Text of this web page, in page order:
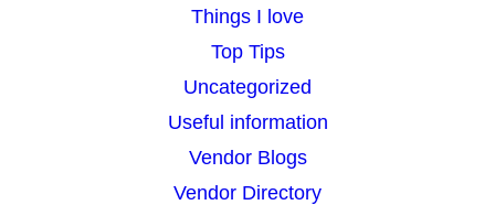
Things I love
Top Tips
Uncategorized
Useful information
Vendor Blogs
Vendor Directory